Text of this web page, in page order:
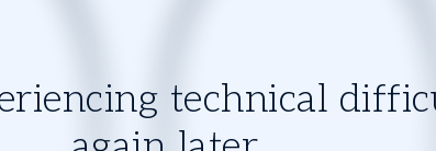
technical